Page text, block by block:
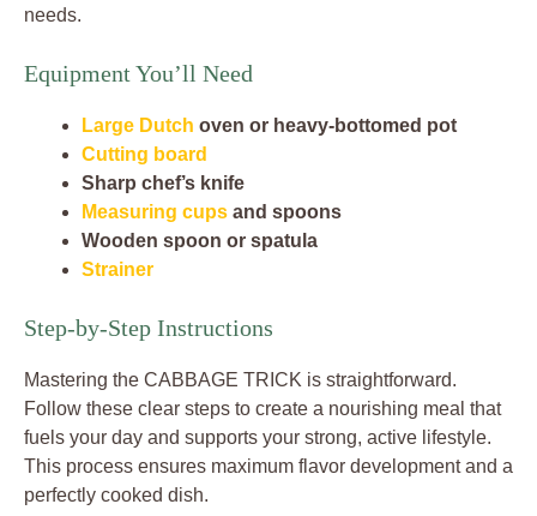
needs.
Equipment You’ll Need
Large Dutch oven or heavy-bottomed pot
Cutting board
Sharp chef’s knife
Measuring cups and spoons
Wooden spoon or spatula
Strainer
Step-by-Step Instructions
Mastering the CABBAGE TRICK is straightforward.
Follow these clear steps to create a nourishing meal that
fuels your day and supports your strong, active lifestyle.
This process ensures maximum flavor development and a
perfectly cooked dish.